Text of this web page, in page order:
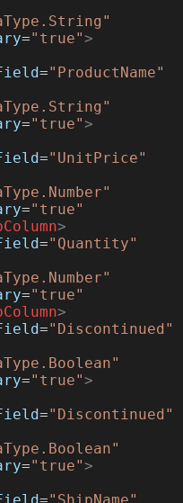
="true">
="ProductName"
="true">
="UnitPrice"
="true"
>
="Quantity"
="true"
>
="Discontinued"
="true">
="Discontinued"
="true">
="ShipName"